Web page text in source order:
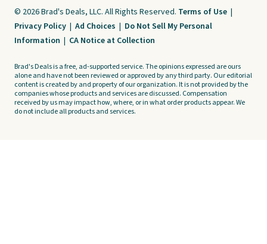
© 2026 Brad's Deals, LLC. All Rights Reserved. Terms of Use |
Privacy Policy | Ad Choices | Do Not Sell My Personal
Information | CA Notice at Collection
Brad's Deals is a free, ad-supported service. The opinions expressed are ours
alone and have not been reviewed or approved by any third party. Our editorial
content is created by and property of our organization. It is not provided by the
companies whose products and services are discussed. Compensation
received by us may impact how, where, or in what order products appear. We
do not include all products and services.